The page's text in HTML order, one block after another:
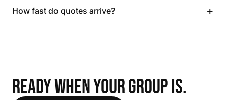
How fast do quotes arrive? +
READY WHEN YOUR GROUP IS.